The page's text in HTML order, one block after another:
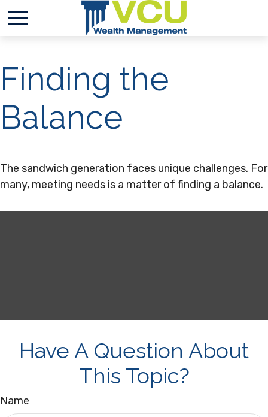
Finding the
Balance
The sandwich generation faces unique challenges. For
many, meeting needs is a matter of finding a balance.
Have A Question About
This Topic?
Name